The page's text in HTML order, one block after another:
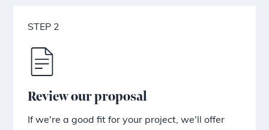
STEP 2
Review our proposal
If we're a good fit for your project, we'll offer